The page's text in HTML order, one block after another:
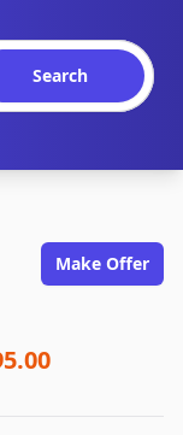
Search
Make Offer